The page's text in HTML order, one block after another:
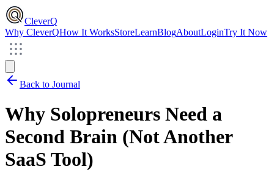
CleverQ
Why CleverQHow It WorksStoreLearnBlogAboutLoginTry It Now
Back to Journal
Why Solopreneurs Need a
Second Brain (Not Another
SaaS Tool)